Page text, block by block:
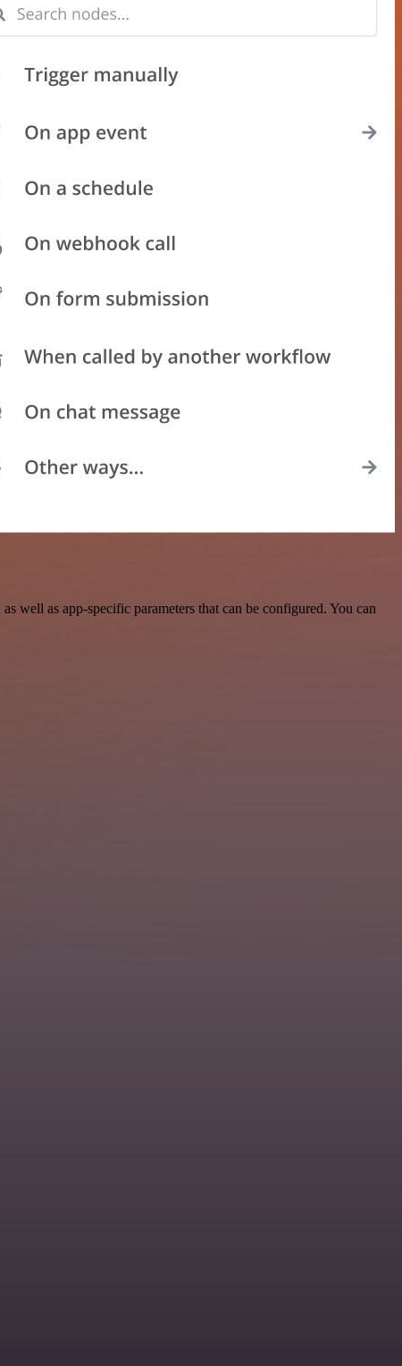
well as app-specific parameters that can be configured. You can